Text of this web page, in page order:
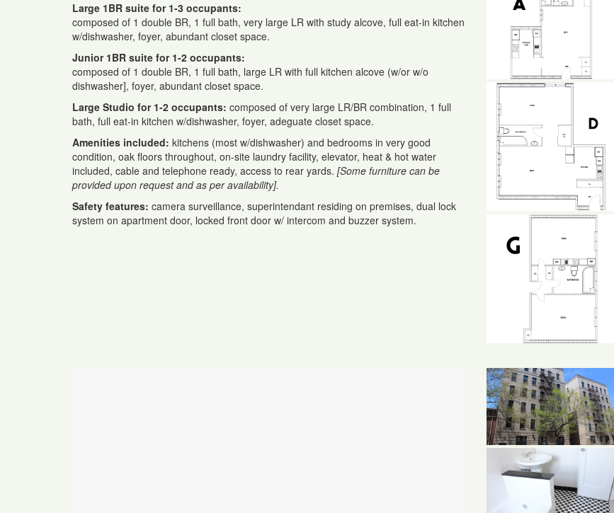
Large 1BR suite for 1-3 occupants:
composed of 1 double BR, 1 full bath, very large LR with study alcove, full eat-in kitchen
w/dishwasher, foyer, abundant closet space.
Junior 1BR suite for 1-2 occupants:
composed of 1 double BR, 1 full bath, large LR with full kitchen alcove (w/or w/o
dishwasher], foyer, abundant closet space.
Large Studio for 1-2 occupants: composed of very large LR/BR combination, 1 full
bath, full eat-in kitchen w/dishwasher, foyer, adeguate closet space.
Amenities included: kitchens (most w/dishwasher) and bedrooms in very good
condition, oak floors throughout, on-site laundry facility, elevator, heat & hot water
included, cable and telephone ready, access to rear yards. [Some furniture can be
provided upon request and as per availability].
Safety features: camera surveillance, superintendant residing on premises, dual lock
system on apartment door, locked front door w/ intercom and buzzer system.